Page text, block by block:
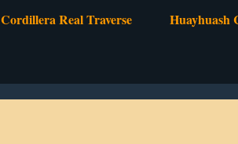
Cordillera Real Traverse Huayhuash